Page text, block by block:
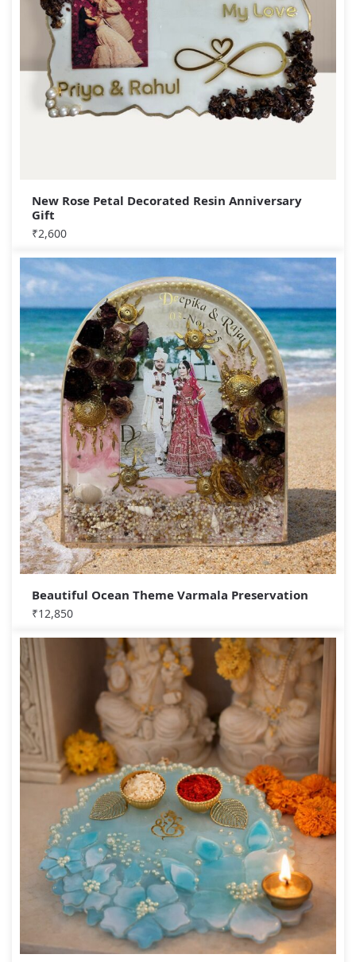
New Rose Petal Decorated Resin Anniversary
Gift
₹2,600
Beautiful Ocean Theme Varmala Preservation
₹12,850